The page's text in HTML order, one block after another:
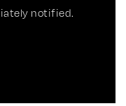
notified.